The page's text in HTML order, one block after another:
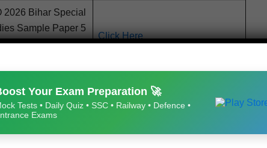
2026 Bihar Spe­cial
Sam­ple Paper 5
Ques­tions
Click Here
Spe­cial Gen­er­al Stud­ies Sam­ple Papers 1–5
helps
bet­ter results in the exam. Reg­u­lar prac­tice of these
testswill sig­nif­i­cant­ly improve yourcon­fi­dence,
Your Exam Preparation 🚀
Tests • Daily Quiz • SSC • Railway • Defence •
Exams